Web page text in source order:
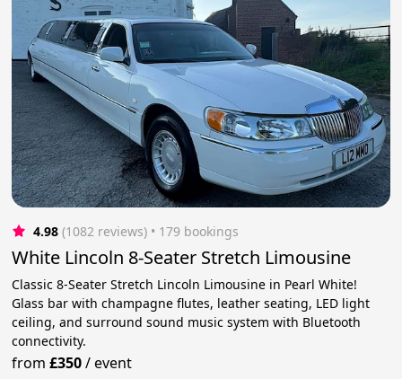
4.98 (1082 reviews) • 179 bookings
White Lincoln 8-Seater Stretch Limousine
Classic 8-Seater Stretch Lincoln Limousine in Pearl White!
Glass bar with champagne flutes, leather seating, LED light
ceiling, and surround sound music system with Bluetooth
connectivity.
from£350/event